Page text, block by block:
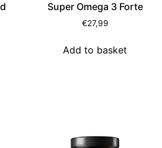
Super Omega 3 Forte
€27,99
Add to basket